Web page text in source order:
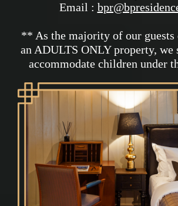
Email :
** As the majority of our guests
an ADULTS ONLY property,
accommodate children under